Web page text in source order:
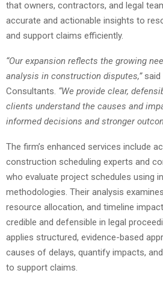
that owners, contractors, and legal
accurate and actionable insights to
and support claims efficiently.
“Our expansion reflects the growing
analysis in construction disputes,”said
Consultants. “We provide clear,
clients understand the causes and
informed decisions and stronger
The firm’s enhanced services include
construction scheduling experts and
who evaluate project schedules using
methodologies. Their analysis
resource allocation, and timeline
credible and defensible in legal
applies structured, evidence-based
causes of delays, quantify impacts,
to support claims.